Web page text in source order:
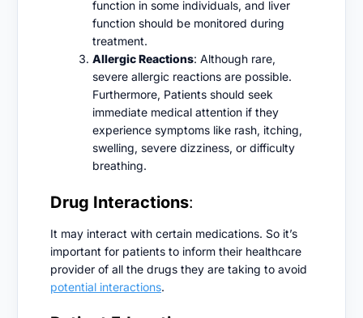
function in some individuals, and liver
function should be monitored during
treatment.
Allergic Reactions: Although rare,
severe allergic reactions are possible.
Furthermore, Patients should seek
immediate medical attention if they
experience symptoms like rash, itching,
swelling, severe dizziness, or difficulty
breathing.
Drug Interactions:
It may interact with certain medications. So it’s
important for patients to inform their healthcare
provider of all the drugs they are taking to avoid
potential interactions.